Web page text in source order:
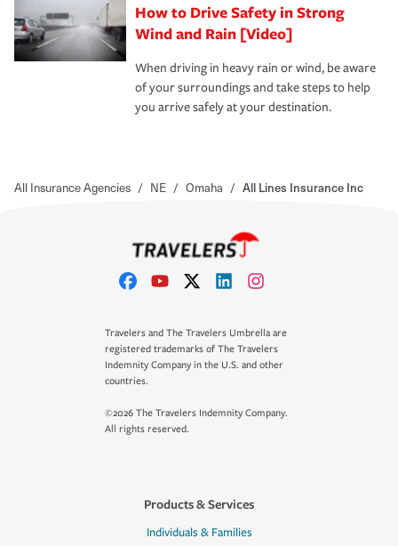
How to Drive Safety in Strong
Wind and Rain [Video]
When driving in heavy rain or wind, be aware
of your surroundings and take steps to help
you arrive safely at your destination.
All Insurance Agencies / NE / Omaha / All Lines Insurance Inc
Travelers and The Travelers Umbrella are
registered trademarks of The Travelers
Indemnity Company in the U.S. and other
countries.
©2026 The Travelers Indemnity Company.
All rights reserved.
Products & Services
Individuals & Families